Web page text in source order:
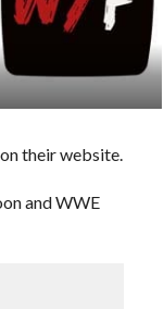
their website.
and WWE